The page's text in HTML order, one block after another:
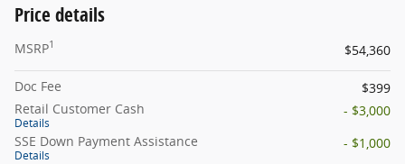
Price details
MSRP1 $54,360
Doc Fee
$399
Retail Customer Cash
Details
- $3,000
SSE Down Payment Assistance
Details
- $1,000